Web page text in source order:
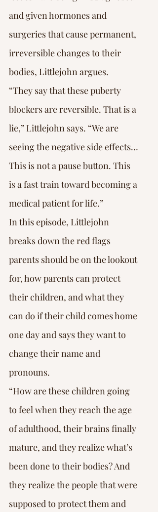
and given hormones and
surgeries that cause permanent,
irreversible changes to their
bodies, Littlejohn argues.
“They say that these puberty
blockers are reversible. That is a
lie,” Littlejohn says. “We are
seeing the negative side effects…
This is not a pause button. This
is a fast train toward becoming a
medical patient for life.”
In this episode, Littlejohn
breaks down the red flags
parents should be on the lookout
for, how parents can protect
their children, and what they
can do if their child comes home
one day and says they want to
change their name and
pronouns.
“How are these children going
to feel when they reach the age
of adulthood, their brains finally
mature, and they realize what’s
been done to their bodies? And
they realize the people that were
supposed to protect them and